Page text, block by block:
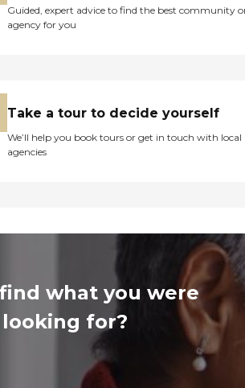
Guided, expert advice to find the best community
agency for you
Take a tour to decide yourself
We’ll help you book tours or get in touch with local
agencies
what you were
looking for?